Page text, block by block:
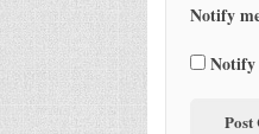
Notify
Notify